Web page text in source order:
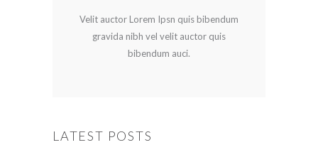
Velit auctor Lorem Ipsn quis bibendum
gravida nibh vel velit auctor quis
bibendum auci.
LATEST POSTS